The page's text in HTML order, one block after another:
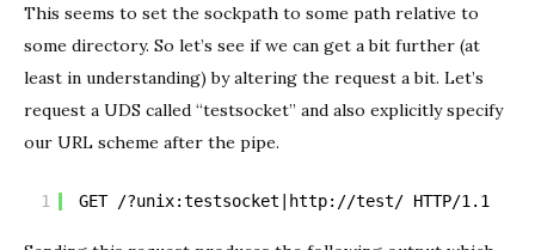
This seems to set the sockpath to some path relative to
some directory. So let’s see if we can get a bit further (at
least in understanding) by altering the request a bit. Let’s
request a UDS called “testsocket” and also explicitly specify
our URL scheme after the pipe.
1 GET /?unix:testsocket| http://test/ HTTP/1.1